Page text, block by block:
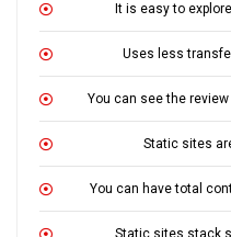
It is easy to
Uses less
You can see the
Static sites
You can have total
Static sites stack